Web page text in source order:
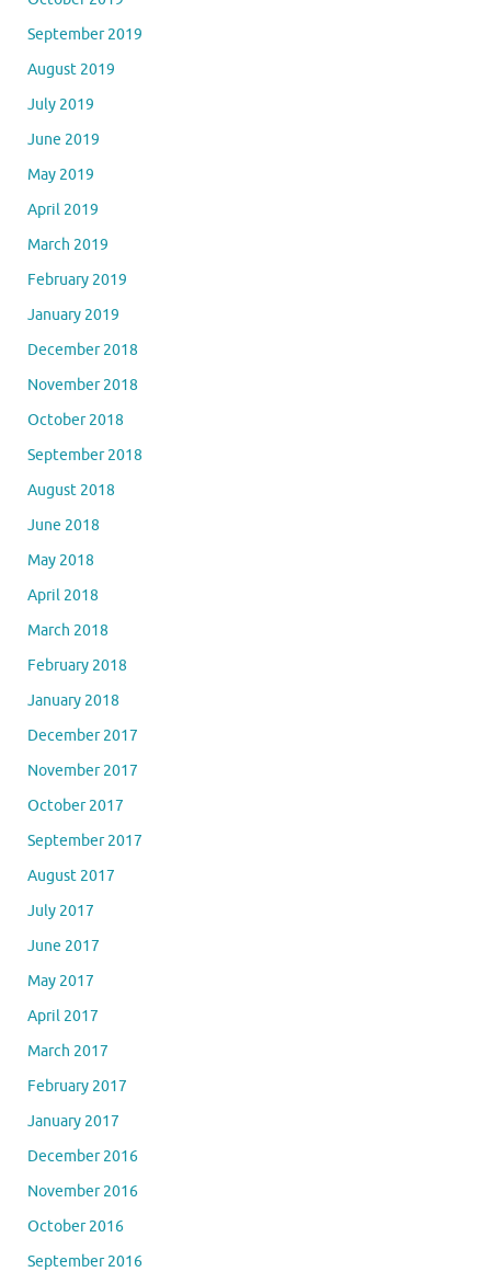
September 2019
August 2019
July 2019
June 2019
May 2019
April 2019
March 2019
February 2019
January 2019
December 2018
November 2018
October 2018
September 2018
August 2018
June 2018
May 2018
April 2018
March 2018
February 2018
January 2018
December 2017
November 2017
October 2017
September 2017
August 2017
July 2017
June 2017
May 2017
April 2017
March 2017
February 2017
January 2017
December 2016
November 2016
October 2016
September 2016